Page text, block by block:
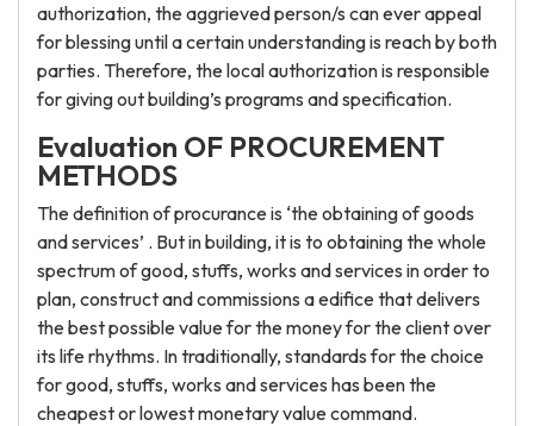
authorization, the aggrieved person/s can ever appeal
for blessing until a certain understanding is reach by both
parties. Therefore, the local authorization is responsible
for giving out building’s programs and specification.
Evaluation OF PROCUREMENT
METHODS
The definition of procurance is ‘the obtaining of goods
and services’ . But in building, it is to obtaining the whole
spectrum of good, stuffs, works and services in order to
plan, construct and commissions a edifice that delivers
the best possible value for the money for the client over
its life rhythms. In traditionally, standards for the choice
for good, stuffs, works and services has been the
cheapest or lowest monetary value command.